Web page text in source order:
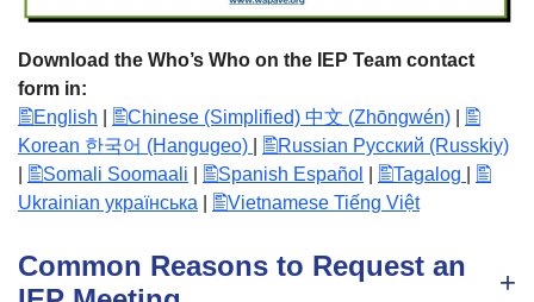
Download the Who’s Who on the IEP Team contact
form in:
English
Chinese (Simplified) 中文 (Zhōngwén)
Korean 한국어 (Hangugeo)
Russian Русский (Russkiy)
Somali Soomaali Spanish Español Tagalog
Ukrainian українська
Vietnamese Tiếng Việt
Common Reasons to Request an